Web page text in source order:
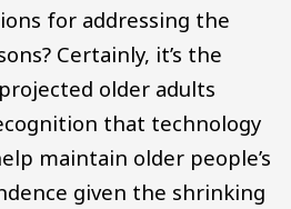
for addressing the
Certainly, it’s the
older adults
that technology
maintain older people’s
given the shrinking